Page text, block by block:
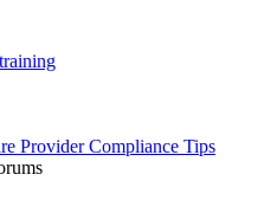
Provider Compliance Tips